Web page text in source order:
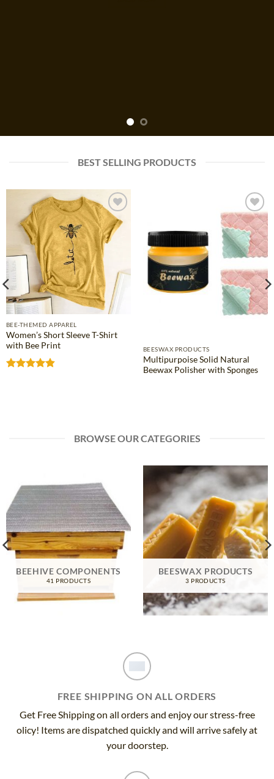
BEST SELLING PRODUCTS
Add to
wishlist
BEE-THEMED APPAREL
Women’s Short Sleeve T-Shirt
with Bee Print
Add to
wishlist
BEESWAX PRODUCTS
Multipurpoise Solid Natural
Beewax Polisher with Sponges
BROWSE OUR CATEGORIES
BEEHIVE COMPONENTS
41 PRODUCTS
BEESWAX PRODUCTS
3 PRODUCTS
FREE SHIPPING ON ALL ORDERS
Get Free Shipping on all orders and enjoy our stress-free
olicy! Items are dispatched quickly and will arrive safely at
your doorstep.